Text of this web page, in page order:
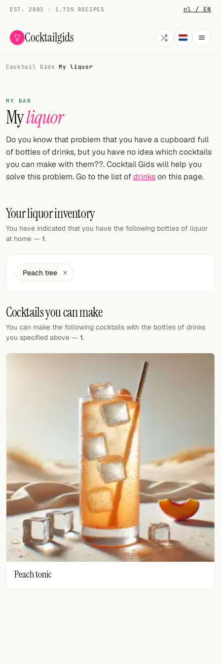
EST. 2003 · 1.735 RECIPES nl / EN
Cocktailgids
COCKTAILS
All cocktails
Smoothies
Alcohol-free
My bar
Random drink
BAR
Tools
Cocktail glasses
Cocktail books
FOLLOW
Twitter
Facebook
RSS
Cocktail app
Cocktail Gids ·My liquor
MY BAR
Myliquor
Do you know that problem that you have a cupboard full
of bottles of drinks, but you have no idea which cocktails
you can make with them??. Cocktail Gids will help you
solve this problem. Go to the list ofdrinkson this page.
Your liquor inventory
You have indicated that you have the following bottles of liquor
at home — 1.
Peach tree
Cocktails you can make
You can make the following cocktails with the bottles of drinks
you specified above — 1.
Peach tonic